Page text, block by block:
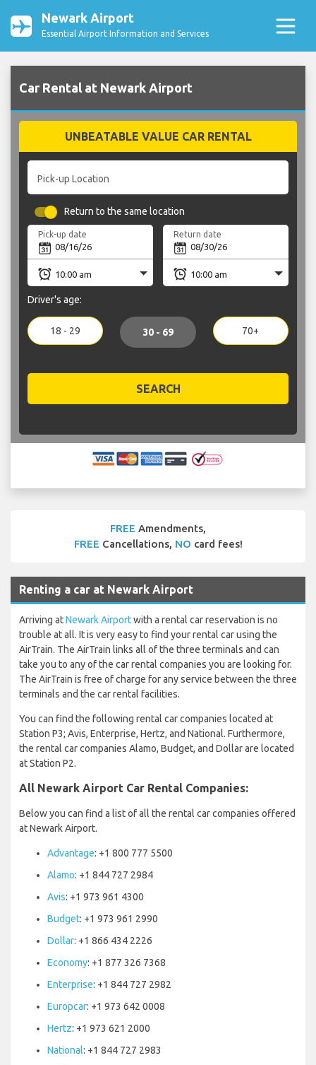
Newark Airport
Essential Airport Information and Services
Car Rental at Newark Airport
UNBEATABLE VALUE CAR RENTAL
Pick-up Location
Return to the same location
Pick-up date Return date
Driver's age:
18 - 29 30 - 69 70+
SEARCH
FREE Amendments,
FREE Cancellations, NO card fees!
Renting a car at Newark Airport
Arriving atNewark Airportwith a rental car reservation is no
trouble at all. It is very easy to find your rental car using the
AirTrain. The AirTrain links all of the three terminals and can
take you to any of the car rental companies you are looking for.
The AirTrain is free of charge for any service between the three
terminals and the car rental facilities.
You can find the following rental car companies located at
Station P3; Avis, Enterprise, Hertz, and National. Furthermore,
the rental car companies Alamo, Budget, and Dollar are located
at Station P2.
All Newark Airport Car Rental Companies:
Below you can find a list of all the rental car companies offered
at Newark Airport.
Advantage: +1 800 777 5500
Alamo: +1 844 727 2984
Avis: +1 973 961 4300
Budget: +1 973 961 2990
Dollar: +1 866 434 2226
Economy: +1 877 326 7368
Enterprise: +1 844 727 2982
Europcar: +1 973 642 0008
Hertz: +1 973 621 2000
National: +1 844 727 2983